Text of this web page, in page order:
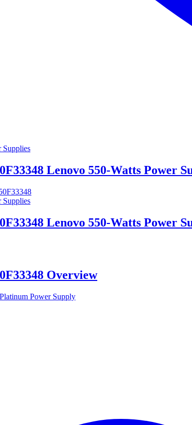
Supplies
Lenovo 550-Watts Power
Supplies
Lenovo 550-Watts Power
Overview
Power Supply